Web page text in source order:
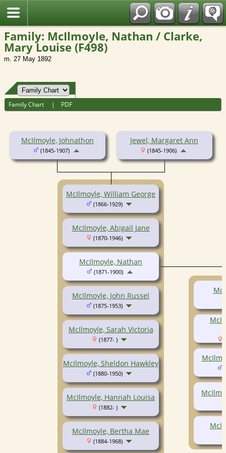
Family: McIlmoyle, Nathan / Clarke,
Mary Louise (F498)
m. 27 May 1892
Family Chart | PDF
McIlmoyle, Johnathon
(1845-1907)
Jewel, Margaret Ann
(1845-1906)
McIlmoyle, William George
(1866-1929)
McIlmoyle, Abigail Jane
(1870-1946)
McIlmoyle, John Russel
(1875-1953)
McIlmoyle, Sarah Victoria
(1877- )
McIlmoyle, Sheldon Hawkley
(1880-1950)
McIlmoyle, Hannah Louisa
(1882- )
McIlmoyle, Bertha Mae
(1884-1968)
McIlmoyle, Nathan
(1871-1900)